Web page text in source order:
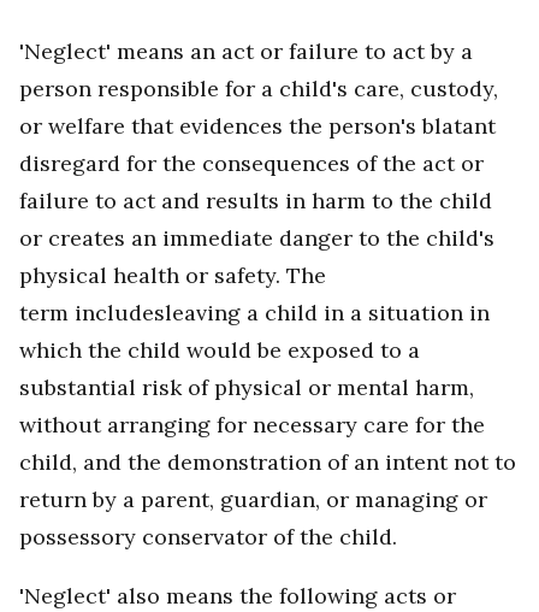
'Neglect' means an act or failure to act by a
person responsible for a child's care, custody,
or welfare that evidences the person's blatant
disregard for the consequences of the act or
failure to act and results in harm to the child
or creates an immediate danger to the child's
physical health or safety. The
term includesleaving a child in a situation in
which the child would be exposed to a
substantial risk of physical or mental harm,
without arranging for necessary care for the
child, and the demonstration of an intent not to
return by a parent, guardian, or managing or
possessory conservator of the child.
'Neglect' also means the following acts or